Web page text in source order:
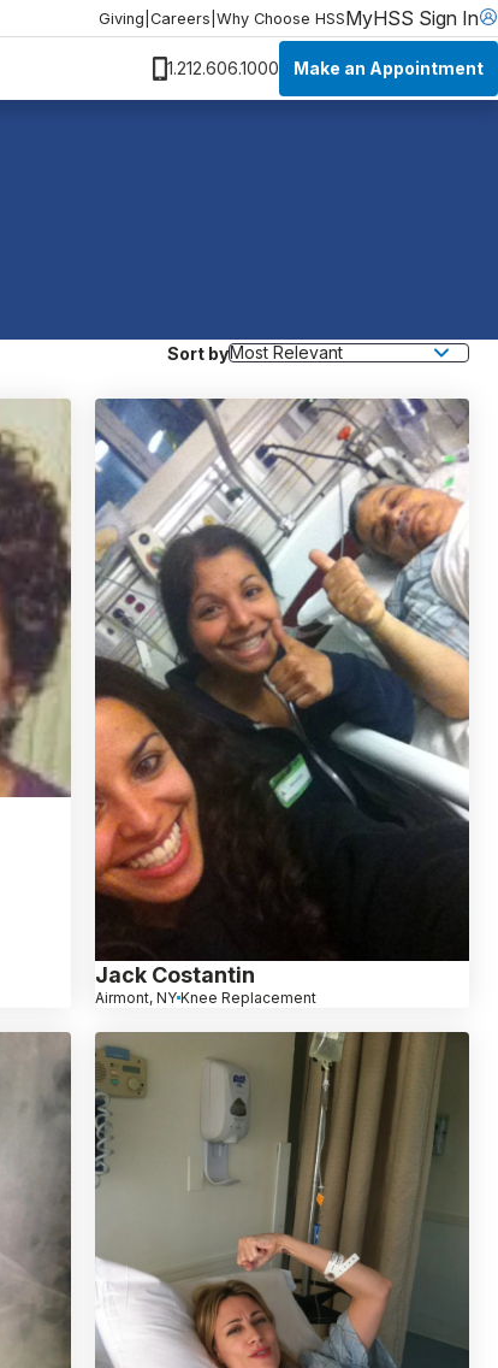
Giving Careers Why Choose HSSMyHSS Sign In
1.212.606.1000 Make an Appointment
Sort by
Jack Costantin
Airmont, NY Knee Replacement